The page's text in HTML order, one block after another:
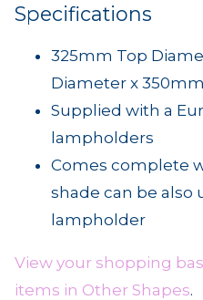
Specifications
325mm Top
Diameter x
Supplied with a
lampholders
Comes complete
shade can be also
lampholder
View your shopping
items in Other Shapes.